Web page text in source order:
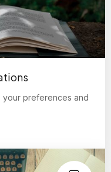
your preferences and